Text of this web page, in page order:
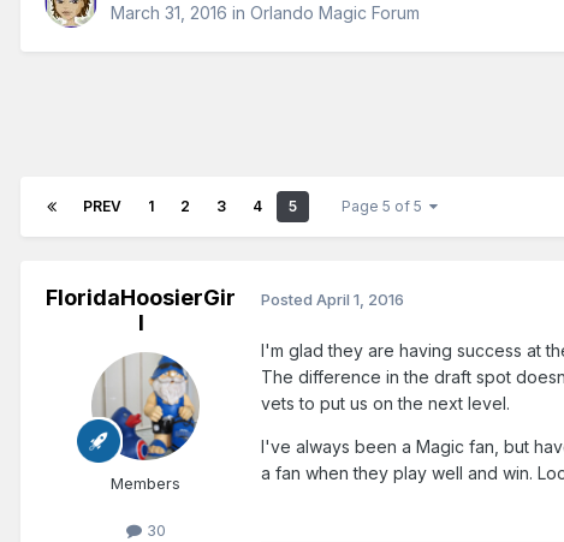
March 31, 2016 in Orlando Magic Forum
PREV 1 2 3 4 5 Page 5 of 5
FloridaHoosierGir
l
Members
30
Posted April 1, 2016
I'm glad they are having success at
The difference in the draft spot
vets to put us on the next level.
I've always been a Magic fan, but
a fan when they play well and win.